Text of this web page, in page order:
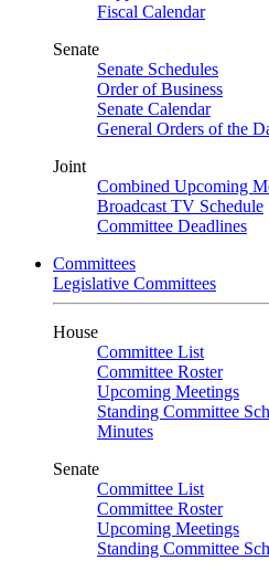
Fiscal Calendar
Senate
Senate Schedules
Order of Business
Senate Calendar
General Orders of the
Joint
Combined Upcoming
Broadcast TV Schedule
Committee Deadlines
Committees
Legislative Committees
House
Committee List
Committee Roster
Upcoming Meetings
Standing Committee
Minutes
Senate
Committee List
Committee Roster
Upcoming Meetings
Standing Committee